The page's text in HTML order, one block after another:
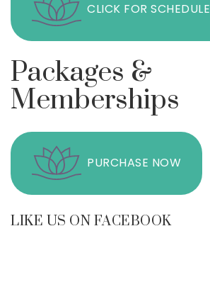
CLICK FOR SCHEDULE
Packages &
Memberships
PURCHASE NOW
LIKE US ON FACEBOOK